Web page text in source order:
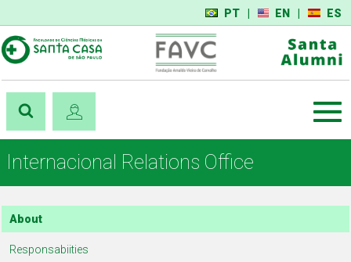
PT EN ES
Internacional Relations Office
About
Responsabiities